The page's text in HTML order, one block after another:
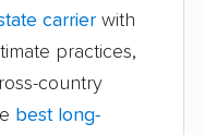
Hill movers
carrier with
practices,
country
best long-